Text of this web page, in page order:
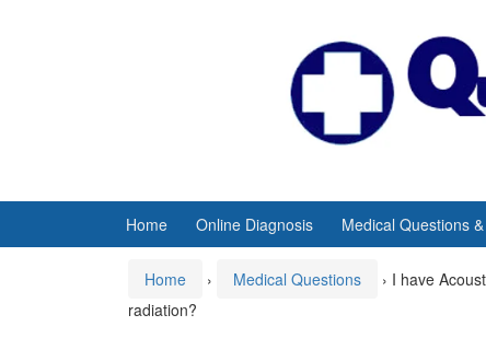
Home Online Diagnosis Medical Questions
Home › Medical Questions › I have
radiation?